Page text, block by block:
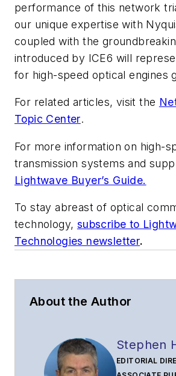
performance of this network
our unique expertise with
coupled with the
introduced by ICE6 will
for high-speed optical engines
For related articles, visit the
Topic Center.
For more information on high-
transmission systems and
Lightwave Buyer’s Guide.
To stay abreast of optical
technology, subscribe to
Technologies newsletter.
About the Author
Stephen
EDITORIAL